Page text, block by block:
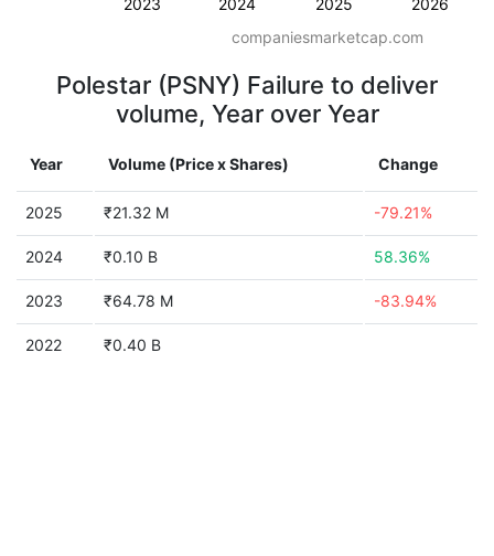
2023 2024 2025 2026
companiesmarketcap.com
Polestar (PSNY) Failure to deliver
volume, Year over Year
Year Volume (Price x Shares) Change
2025 ₹21.32 M -79.21%
2024 ₹0.10 B 58.36%
2023 ₹64.78 M -83.94%
2022 ₹0.40 B